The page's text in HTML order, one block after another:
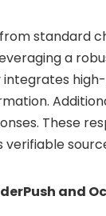
standard
a
These
and